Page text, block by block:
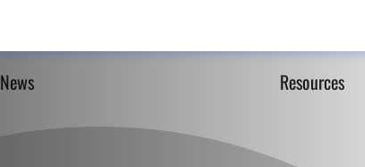
News Resources